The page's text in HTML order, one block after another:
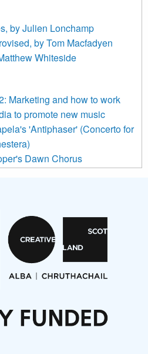
respect. By clicking below, you
music (as defined on our website)
to submit information both by us
music community.
marketing platform. By clicking
for processing. Learn more about
here.
by Julien Lonchamp
by Tom Macfadyen
Whiteside
Marketing and how to work
to promote new music
'Antiphaser' (Concerto for
Dawn Chorus
album launch
Scores
Call for Works